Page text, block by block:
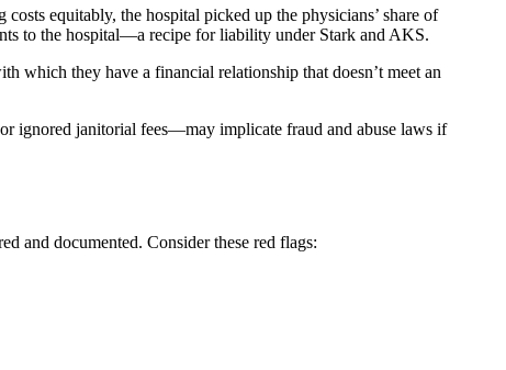
equitably, the hospital picked up the physicians’ share of
to the hospital—a recipe for liability under Stark and AKS.
which they have a financial relationship that doesn’t meet an
ignored janitorial fees—may implicate fraud and abuse laws if
and documented. Consider these red flags: